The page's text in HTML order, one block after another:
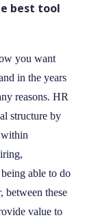
best tool
you want
in the years
reasons. HR
structure by
within
able to do
between these
value to